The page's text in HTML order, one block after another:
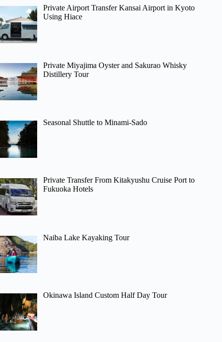
Private Airport Transfer Kansai Airport in Kyoto
Using Hiace
Private Miyajima Oyster and Sakurao Whisky
Distillery Tour
Seasonal Shuttle to Minami-Sado
Private Transfer From Kitakyushu Cruise Port to
Fukuoka Hotels
Naiba Lake Kayaking Tour
Okinawa Island Custom Half Day Tour